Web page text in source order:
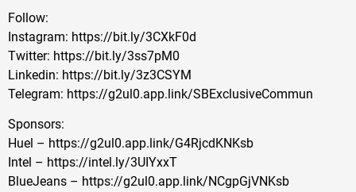
Follow:
Instagram: https://bit.ly/3CXkF0d
Twitter: https://bit.ly/3ss7pM0
Linkedin: https://bit.ly/3z3CSYM
Telegram: https://g2ul0.app.link/SBExclusiveCommun
Sponsors:
Huel – https://g2ul0.app.link/G4RjcdKNKsb
Intel – https://intel.ly/3UIYxxT
BlueJeans – https://g2ul0.app.link/NCgpGjVNKsb